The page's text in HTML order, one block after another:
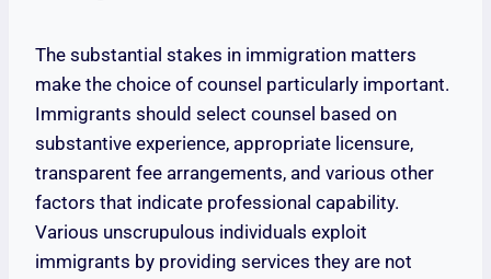
The substantial stakes in immigration matters
make the choice of counsel particularly important.
Immigrants should select counsel based on
substantive experience, appropriate licensure,
transparent fee arrangements, and various other
factors that indicate professional capability.
Various unscrupulous individuals exploit
immigrants by providing services they are not